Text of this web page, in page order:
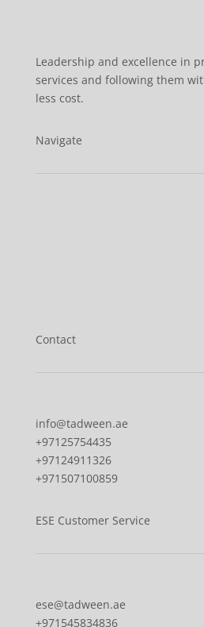
Leadership and excellence in
services and following them
less cost.
Navigate
Contact
info@tadween.ae
+97125754435
+97124911326
+971507100859
ESE Customer Service
ese@tadween.ae
+971545834836